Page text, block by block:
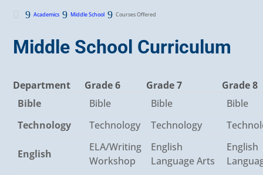
 Academics Middle School Courses Offered
Middle School Curriculum
Department Grade 6 Grade 7
Grade 8
Bible
Bible Bible
Bible
Technology
Technology Technology
English
ELA/Writing
Workshop
English
Language Arts
English